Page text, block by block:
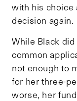
with his choice
decision again.
While Black
common
not enough to
for her three-
worse, her